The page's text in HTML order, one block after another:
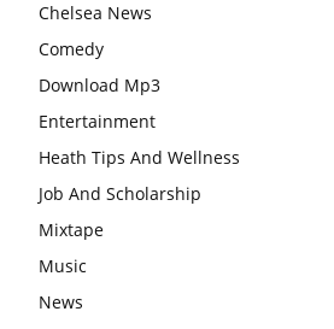
Chelsea News
Comedy
Download Mp3
Entertainment
Heath Tips And Wellness
Job And Scholarship
Mixtape
Music
News